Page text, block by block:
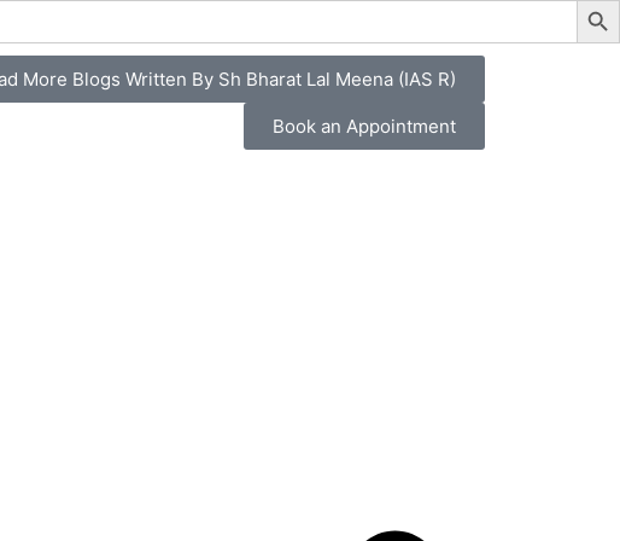
More Blogs Written By Sh Bharat Lal Meena (IAS R)
Book an Appointment